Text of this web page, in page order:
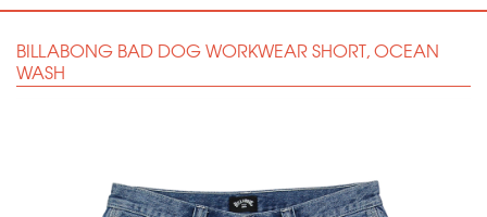
BILLABONG BAD DOG WORKWEAR SHORT, OCEAN
WASH